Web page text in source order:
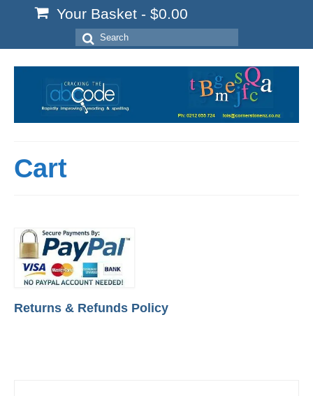
Your Basket - $0.00
Search
for:
Cart
Returns & Refunds Policy